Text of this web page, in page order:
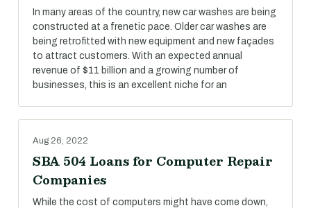
In many areas of the country, new car washes are being
constructed at a frenetic pace. Older car washes are
being retrofitted with new equipment and new façades
to attract customers. With an expected annual
revenue of $11 billion and a growing number of
businesses, this is an excellent niche for an
Aug 26, 2022
SBA 504 Loans for Computer Repair
Companies
While the cost of computers might have come down,